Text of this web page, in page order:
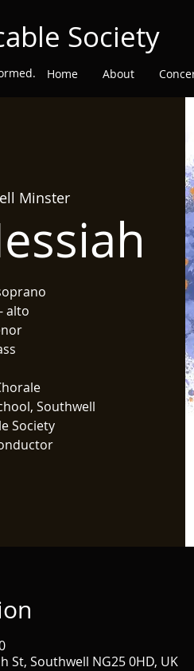
Society
Home About
Minster
alto
Southwell
Society
St, Southwell NG25 0HD, UK